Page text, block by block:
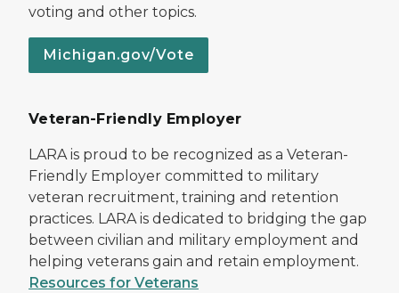
voting and other topics.
Michigan.gov/Vote
Veteran-Friendly Employer
LARA is proud to be recognized as a Veteran-
Friendly Employer committed to military
veteran recruitment, training and retention
practices. LARA is dedicated to bridging the gap
between civilian and military employment and
helping veterans gain and retain employment.
Resources for Veterans